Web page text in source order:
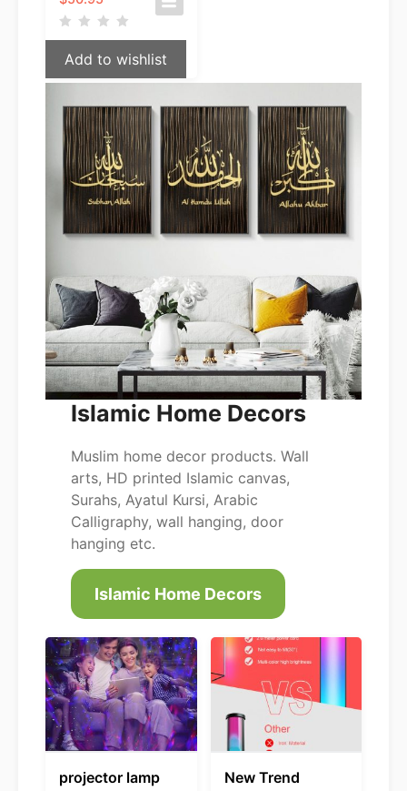
range:
$30.95
through
$50.95
Add to wishlist
Islamic Home Decors
Muslim home decor products. Wall
arts, HD printed Islamic canvas,
Surahs, Ayatul Kursi, Arabic
Calligraphy, wall hanging, door
hanging etc.
Islamic Home Decors
projector lamp
New Trend